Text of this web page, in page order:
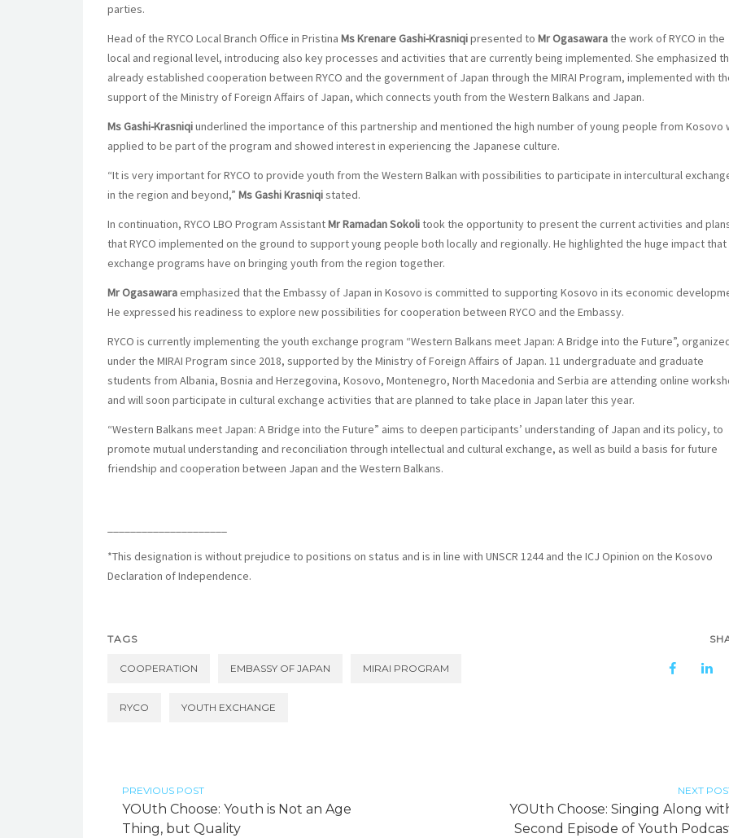
parties.
Head of the RYCO Local Branch Office in Pristina Ms Krenare Gashi-Krasniqipresented to Mr Ogasawarathe work of RYCO in the
local and regional level, introducing also key processes and activities that are currently being implemented. She emphasized
already established cooperation between RYCO and the government of Japan through the MIRAI Program, implemented with
support of the Ministry of Foreign Affairs of Japan, which connects youth from the Western Balkans and Japan.
Ms Gashi-Krasniqiunderlined the importance of this partnership and mentioned the high number of young people from Kosovo
applied to be part of the program and showed interest in experiencing the Japanese culture.
“It is very important for RYCO to provide youth from the Western Balkan with possibilities to participate in intercultural
in the region and beyond,” Ms Gashi Krasniqistated.
In continuation, RYCO LBO Program AssistantMr Ramadan Sokolitook the opportunity to present the current activities and
that RYCO implemented on the ground to support young people both locally and regionally. He highlighted the huge impact that
exchange programs have on bringing youth from the region together.
Mr Ogasawaraemphasized that the Embassy of Japan in Kosovo is committed to supporting Kosovo in its economic
He expressed his readiness to explore new possibilities for cooperation between RYCO and the Embassy.
RYCO is currently implementing the youth exchange program “Western Balkans meet Japan: A Bridge into the Future”,
under the MIRAI Program since 2018, supported by the Ministry of Foreign Affairs of Japan. 11 undergraduate and graduate
students from Albania, Bosnia and Herzegovina, Kosovo, Montenegro, North Macedonia and Serbia are attending online
and will soon participate in cultural exchange activities that are planned to take place in Japan later this year.
“Western Balkans meet Japan: A Bridge into the Future” aims to deepen participants’ understanding of Japan and its policy, to
promote mutual understanding and reconciliation through intellectual and cultural exchange, as well as build a basis for future
friendship and cooperation between Japan and the Western Balkans.
*This designation is without prejudice to positions on status and is in line with UNSCR 1244 and the ICJ Opinion on the Kosovo
Declaration of Independence.
TAGS
COOPERATION EMBASSY OF JAPAN MIRAI PROGRAM
RYCO YOUTH EXCHANGE
PREVIOUS POST
YOUth Choose: Youth is Not an Age
Thing, but Quality
NEXT
YOUth Choose: Singing Along
Second Episode of Youth